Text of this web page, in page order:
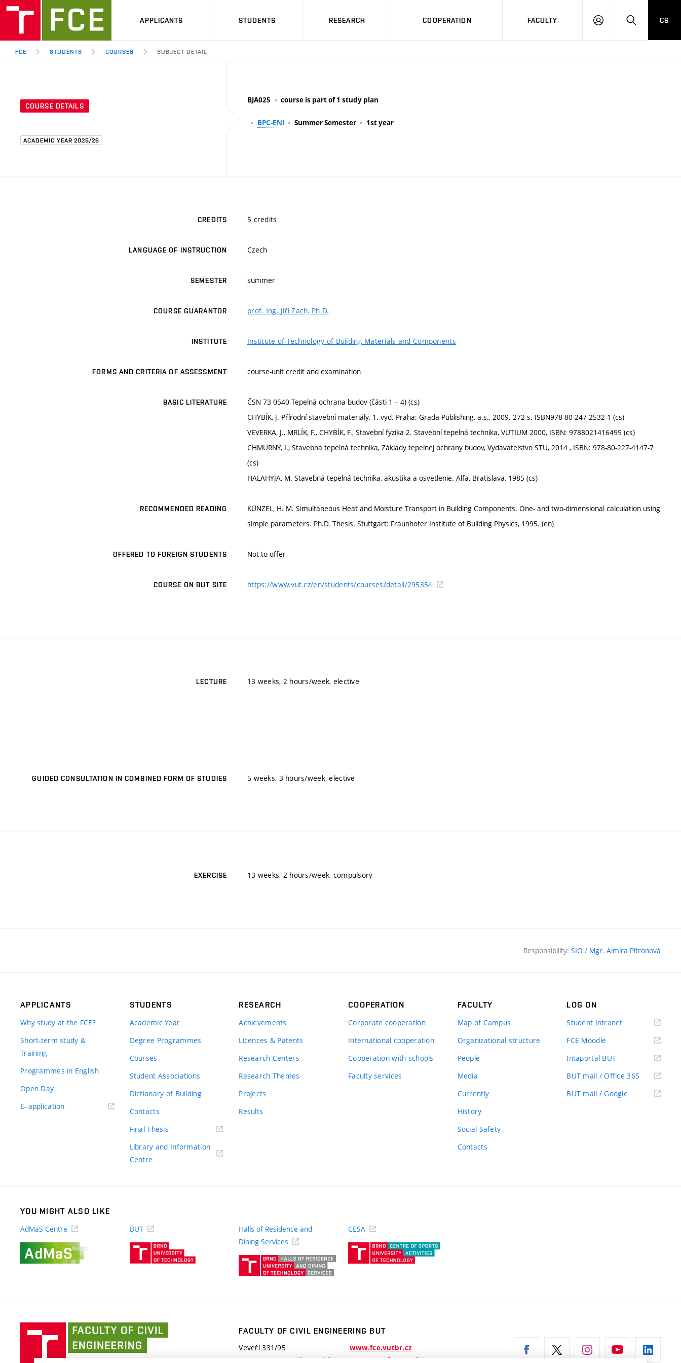
APPLICANTS STUDENTS RESEARCH COOPERATION FACULTY
LOG
HLEDAT
CS
FCE STUDENTS COURSES SUBJECT DETAIL
COURSE DETAILS
ACADEMIC YEAR 2025/26
BJA025 course is part of 1 study plan
BPC-ENI Summer Semester 1st year
CREDITS 5 credits
LANGUAGE OF INSTRUCTION Czech
SEMESTER summer
COURSE GUARANTOR prof. Ing. Jiří Zach, Ph.D.
INSTITUTE Institute of Technology of Building Materials and Components
FORMS AND CRITERIA OF ASSESSMENT course-unit credit and examination
BASIC LITERATURE
ČSN 73 0540 Tepelná ochrana budov (části 1 – 4) (cs)
CHYBÍK, J. Přírodní stavební materiály. 1. vyd. Praha: Grada Publishing, a.s., 2009. 272 s. ISBN978-80-247-2532-1 (cs)
VEVERKA, J., MRLÍK, F., CHYBÍK, F., Stavební fyzika 2. Stavební tepelná technika, VUTIUM 2000, ISBN: 9788021416499 (cs)
CHMURNÝ, I., Stavebná tepelná technika, Základy tepelnej ochrany budov, Vydavatelstvo STU, 2014 , ISBN: 978-80-227-4147-7
(cs)
HALAHYJA, M. Stavebná tepelná technika, akustika a osvetlenie. Alfa, Bratislava, 1985 (cs)
RECOMMENDED READING
KÜNZEL, H. M. Simultaneous Heat and Moisture Transport in Building Components. One- and two-dimensional calculation using
simple parameters. Ph.D. Thesis. Stuttgart: Fraunhofer Institute of Building Physics, 1995. (en)
OFFERED TO FOREIGN STUDENTS Not to offer
COURSE ON BUT SITE https://www.vut.cz/en/students/courses/detail/295354
LECTURE 13 weeks, 2 hours/week, elective
GUIDED CONSULTATION IN COMBINED FORM OF STUDIES 5 weeks, 3 hours/week, elective
EXERCISE 13 weeks, 2 hours/week, compulsory
Responsibility: SIO / Mgr. Almíra Pitronová
APPLICANTS
Why study at the FCE?
Short-term study &
Training
Programmes in English
Open Day
E–application(external
STUDENTS
Academic Year
Degree Programmes
Courses
Student Associations
Dictionary of Building
Contacts
Final Thesis
Library and Information
Centre
RESEARCH
Achievements
Licences & Patents
Research Centers
Research Themes
Projects
Results
COOPERATION
Corporate cooperation
International cooperation
Cooperation with schools
Faculty services
FACULTY
Map of Campus
Organizational structure
People
Media
Currently
History
Social Safety
Contacts
LOG ON
Student Intranet(external
FCE Moodle
Intaportal BUT(external
BUT mail / Office 365 (external
BUT mail / Google (external
YOU MIGHT ALSO LIKE
AdMaS Centre
BUT
link)
Halls of Residence and
Dining Services
CESA
(external
FACULTY OF CIVIL ENGINEERING BUT
Veveří 331/95
602 00 Brno, Czech Republic
www.fce.vutbr.cz
contactus.fce@vutbr.cz